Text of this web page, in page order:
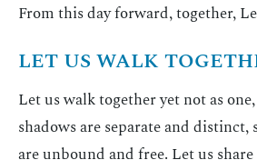
From this day forward, together,
LET US WALK
Let us walk together yet not as
shadows are separate and
are unbound and free. Let us